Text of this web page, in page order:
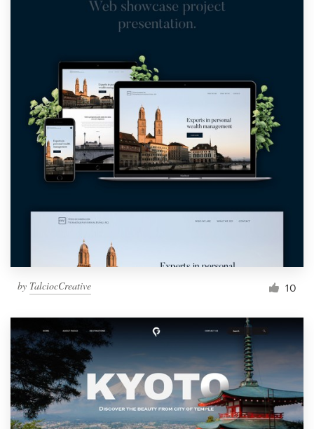
by TalciocCreative 10